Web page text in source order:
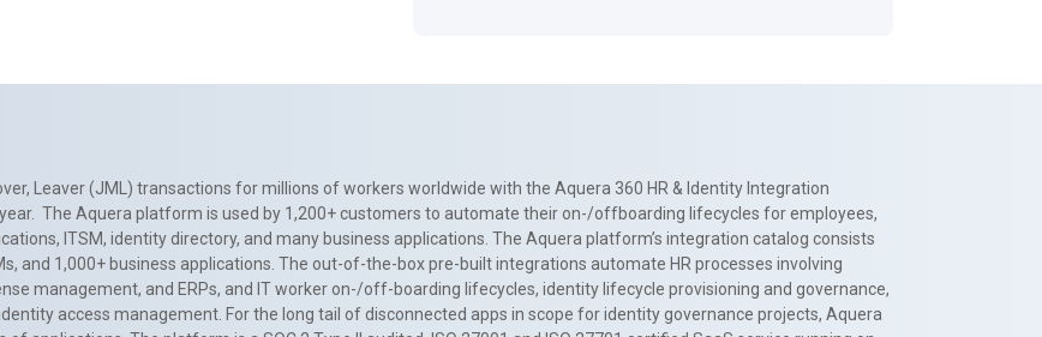
Leaver (JML) transactions for millions of workers worldwide with the Aquera 360 HR & Identity Integration
The Aquera platform is used by 1,200+ customers to automate their on-/offboarding lifecycles for employees,
ITSM, identity directory, and many business applications. The Aquera platform’s integration catalog consists
and 1,000+ business applications. The out-of-the-box pre-built integrations automate HR processes involving
management, and ERPs, and IT worker on-/off-boarding lifecycles, identity lifecycle provisioning and governance,
access management. For the long tail of disconnected apps in scope for identity governance projects, Aquera